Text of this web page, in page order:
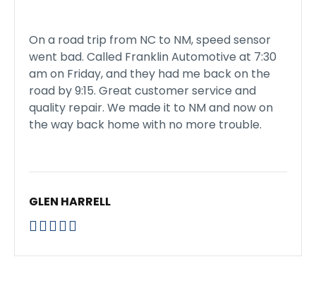
On a road trip from NC to NM, speed sensor
went bad. Called Franklin Automotive at 7:30
am on Friday, and they had me back on the
road by 9:15. Great customer service and
quality repair. We made it to NM and now on
the way back home with no more trouble.
GLEN HARRELL
